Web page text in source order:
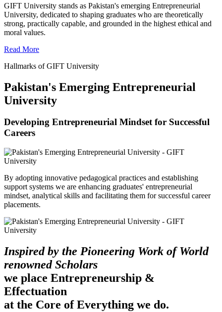
GIFT University stands as Pakistan's emerging Entrepreneurial
University, dedicated to shaping graduates who are theoretically
strong, practically capable, and grounded in the highest ethical and
moral values.
Read More
Hallmarks of GIFT University
Pakistan's Emerging Entrepreneurial
University
Developing Entrepreneurial Mindset for Successful
Careers
By adopting innovative pedagogical practices and establishing
support systems we are enhancing graduates' entrepreneurial
mindset, analytical skills and facilitating them for successful career
placements.
Inspired by the Pioneering Work of World
renowned Scholars
we place Entrepreneurship &
Effectuation
at the Core of Everything we do.